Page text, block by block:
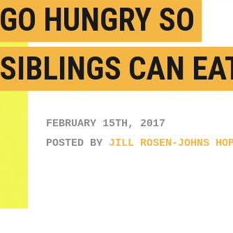
GO HUNGRY SO
SIBLINGS CAN
FEBRUARY 15TH, 2017
POSTED BY JILL ROSEN-JOHNS